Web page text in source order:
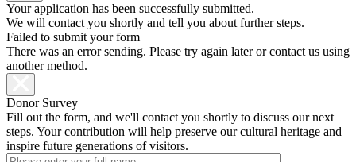
Your application has been successfully submitted.
We will contact you shortly and tell you about further steps.
Failed to submit your form
There was an error sending. Please try again later or contact us using
another method.
Donor Survey
Fill out the form, and we'll contact you shortly to discuss our next
steps. Your contribution will help preserve our cultural heritage and
inspire future generations of visitors.